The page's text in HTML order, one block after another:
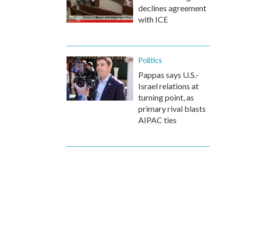
declines agreement
with ICE
Politics
Pappas says U.S.-
Israel relations at
turning point, as
primary rival blasts
AIPAC ties